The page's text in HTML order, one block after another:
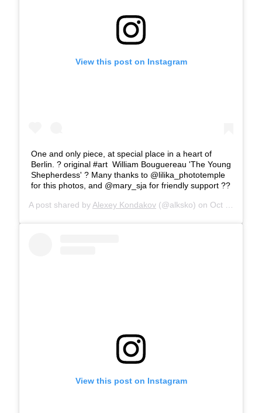
View this post on Instagram
One and only piece, at special place in a heart of
Berlin. ?️ original #art William Bouguereau 'The Young
Shepherdess' ? Many thanks to @lilika_phototemple
for this photos, and @mary_sja for friendly support ??
A post shared by Alexey Kondakov (@alksko) on Oct 21, 2019 at 8:18am PDT
View this post on Instagram